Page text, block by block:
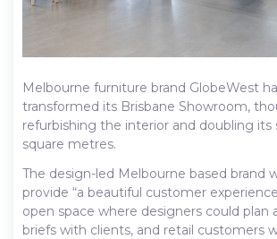
Melbourne furniture brand GlobeWest
transformed its Brisbane Showroom,
refurbishing the interior and doubling
square metres.
The design-led Melbourne based brand
provide “a beautiful customer
open space where designers could plan
briefs with clients, and retail customers